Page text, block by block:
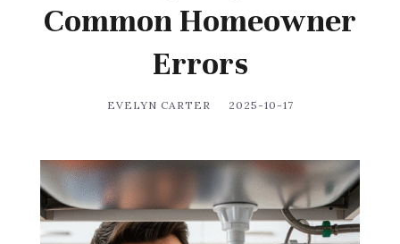
Common Homeowner
Errors
EVELYN CARTER 2025-10-17